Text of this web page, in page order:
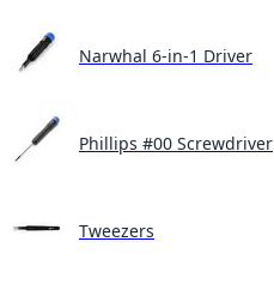
Narwhal 6-in-1 Driver
Phillips #00 Screwdriver
Tweezers